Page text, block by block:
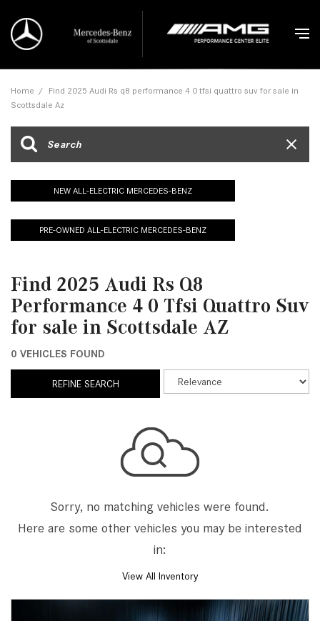
Home / Find 2025 Audi Rs q8 performance 4 0 tfsi quattro suv for sale in
Scottsdale Az
NEW ALL-ELECTRIC MERCEDES-BENZ
PRE-OWNED ALL-ELECTRIC MERCEDES-BENZ
Find 2025 Audi Rs Q8
Performance 4 0 Tfsi Quattro Suv
for sale in Scottsdale AZ
0 VEHICLES FOUND
REFINE SEARCH
Sorry, no matching vehicles were found.
Here are some other vehicles you may be interested
in:
View All Inventory